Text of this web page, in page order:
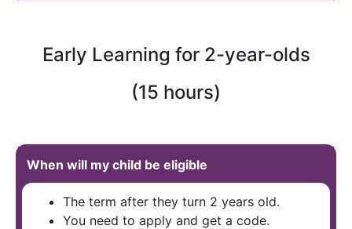
Early Learning for 2-year-olds
(15 hours)
When will my child be eligible
The term after they turn 2 years old.
You need to apply and get a code.